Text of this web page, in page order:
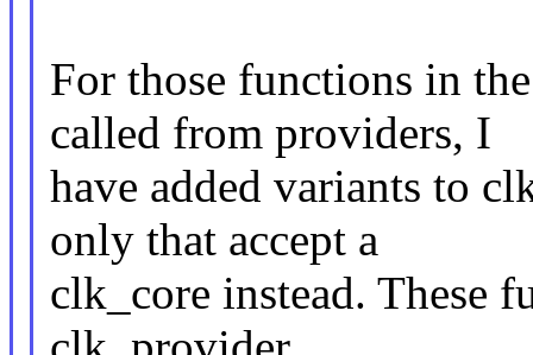
For those functions in
called from providers, I
have added variants to
only that accept a
clk_core instead. These